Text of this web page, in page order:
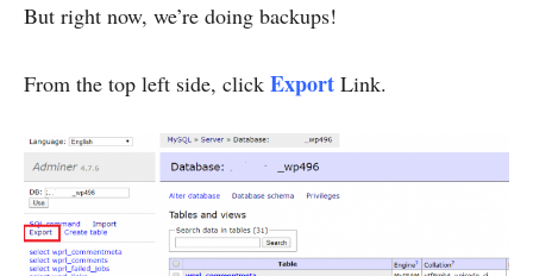
But right now, we’re doing backups!
From the top left side, click Export Link.